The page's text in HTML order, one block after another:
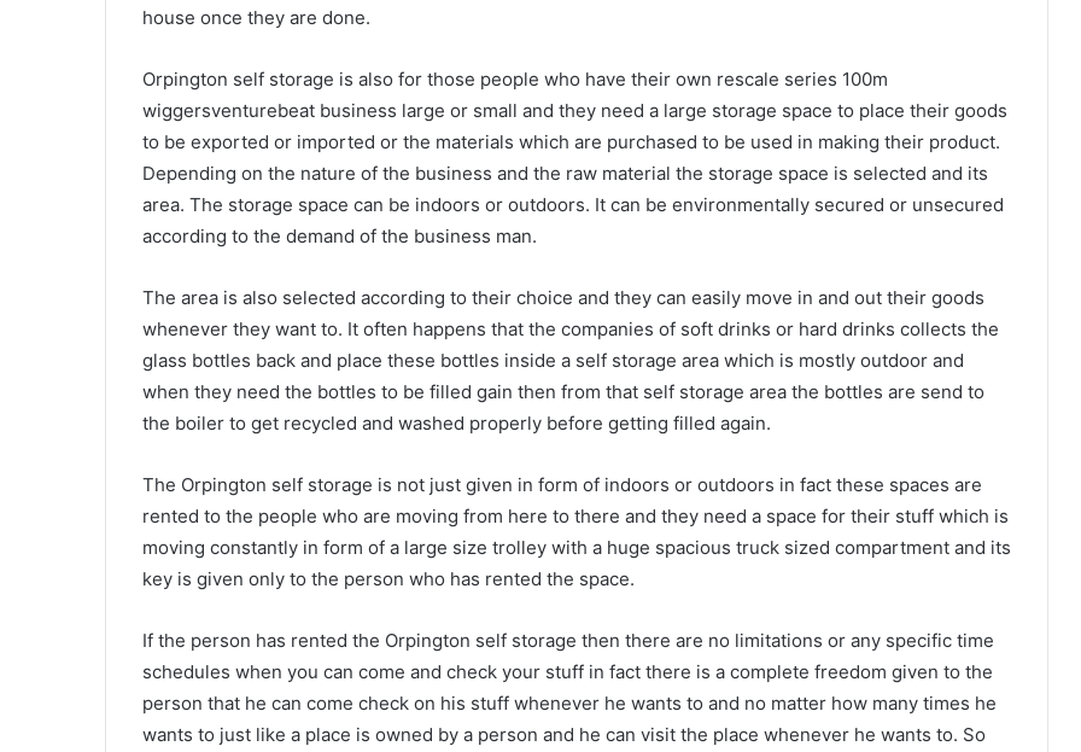
house once they are done.
Orpington self storage is also for those people who have their own rescale series 100m
wiggersventurebeat business large or small and they need a large storage space to place their goods
to be exported or imported or the materials which are purchased to be used in making their product.
Depending on the nature of the business and the raw material the storage space is selected and its
area. The storage space can be indoors or outdoors. It can be environmentally secured or unsecured
according to the demand of the business man.
The area is also selected according to their choice and they can easily move in and out their goods
whenever they want to. It often happens that the companies of soft drinks or hard drinks collects the
glass bottles back and place these bottles inside a self storage area which is mostly outdoor and
when they need the bottles to be filled gain then from that self storage area the bottles are send to
the boiler to get recycled and washed properly before getting filled again.
The Orpington self storage is not just given in form of indoors or outdoors in fact these spaces are
rented to the people who are moving from here to there and they need a space for their stuff which is
moving constantly in form of a large size trolley with a huge spacious truck sized compartment and its
key is given only to the person who has rented the space.
If the person has rented the Orpington self storage then there are no limitations or any specific time
schedules when you can come and check your stuff in fact there is a complete freedom given to the
person that he can come check on his stuff whenever he wants to and no matter how many times he
wants to just like a place is owned by a person and he can visit the place whenever he wants to. So